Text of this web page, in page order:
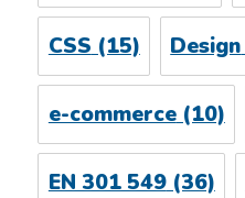
CSS (15) Design
e-commerce(10)
EN 301 549(36)